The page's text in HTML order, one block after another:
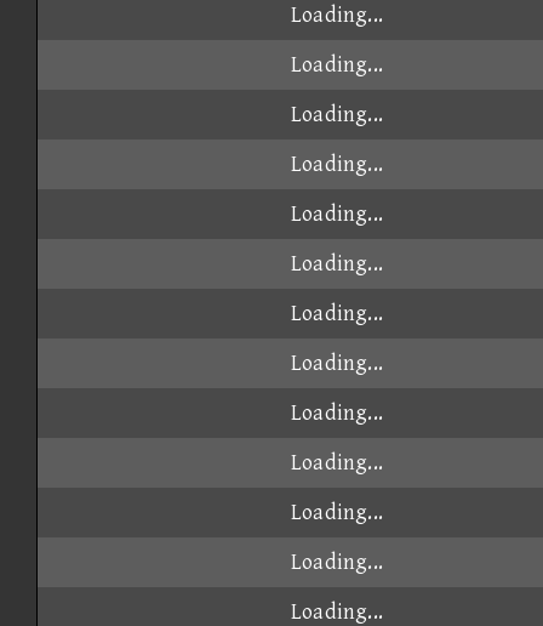
Loading...
Loading...
Loading...
Loading...
Loading...
Loading...
Loading...
Loading...
Loading...
Loading...
Loading...
Loading...
Loading...